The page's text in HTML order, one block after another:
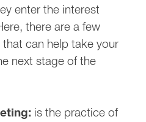
enter the interest
there are a few
can help take your
next stage of the
is the practice of